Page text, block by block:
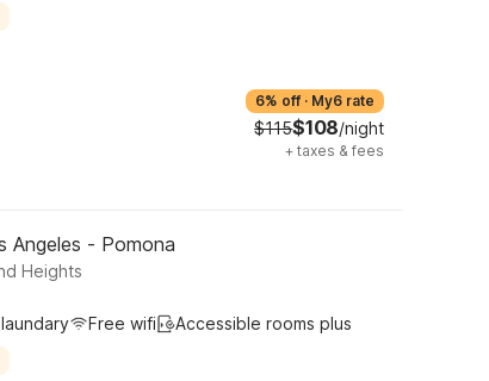
6% off · My6 rate
$115$108/night
+ taxes & fees
Angeles - Pomona
Heights
Free wifi Accessible rooms plus